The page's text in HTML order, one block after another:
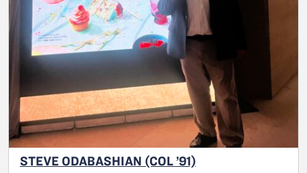
STEVE ODABASHIAN (COL ’91)